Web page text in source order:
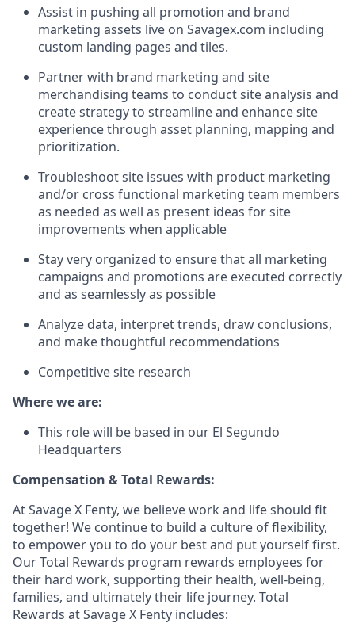
Assist in pushing all promotion and brand
marketing assets live on Savagex.com including
custom landing pages and tiles.
Partner with brand marketing and site
merchandising teams to conduct site analysis and
create strategy to streamline and enhance site
experience through asset planning, mapping and
prioritization.
Troubleshoot site issues with product marketing
and/or cross functional marketing team members
as needed as well as present ideas for site
improvements when applicable
Stay very organized to ensure that all marketing
campaigns and promotions are executed correctly
and as seamlessly as possible
Analyze data, interpret trends, draw conclusions,
and make thoughtful recommendations
Competitive site research
Where we are:
This role will be based in our El Segundo
Headquarters
Compensation & Total Rewards:
At Savage X Fenty, we believe work and life should fit
together! We continue to build a culture of flexibility,
to empower you to do your best and put yourself first.
Our Total Rewards program rewards employees for
their hard work, supporting their health, well-being,
families, and ultimately their life journey. Total
Rewards at Savage X Fenty includes: